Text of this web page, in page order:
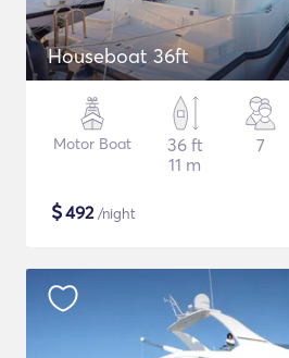
Houseboat 36ft
Motor Boat
36 ft
11 m
7
$492/night